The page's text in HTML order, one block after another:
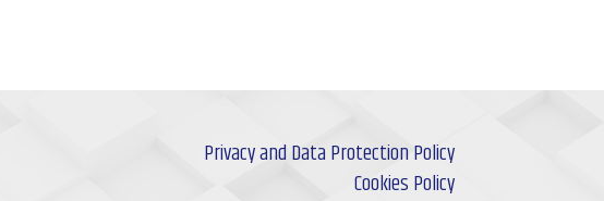
Privacy and Data Protection Policy
Cookies Policy